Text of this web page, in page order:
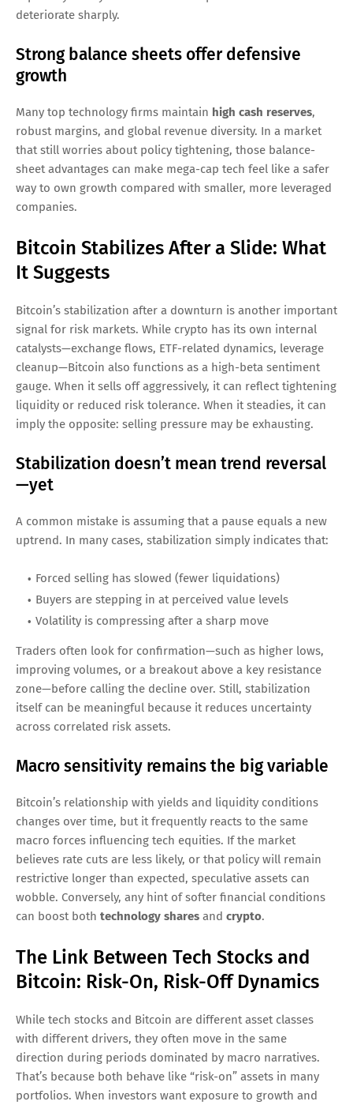
deteriorate sharply.
Strong balance sheets offer defensive
growth
Many top technology firms maintain high cash reserves,
robust margins, and global revenue diversity. In a market
that still worries about policy tightening, those balance-
sheet advantages can make mega-cap tech feel like a safer
way to own growth compared with smaller, more leveraged
companies.
Bitcoin Stabilizes After a Slide: What
It Suggests
Bitcoin’s stabilization after a downturn is another important
signal for risk markets. While crypto has its own internal
catalysts—exchange flows, ETF-related dynamics, leverage
cleanup—Bitcoin also functions as a high-beta sentiment
gauge. When it sells off aggressively, it can reflect tightening
liquidity or reduced risk tolerance. When it steadies, it can
imply the opposite: selling pressure may be exhausting.
Stabilization doesn’t mean trend reversal
—yet
A common mistake is assuming that a pause equals a new
uptrend. In many cases, stabilization simply indicates that:
Forced selling has slowed (fewer liquidations)
Buyers are stepping in at perceived value levels
Volatility is compressing after a sharp move
Traders often look for confirmation—such as higher lows,
improving volumes, or a breakout above a key resistance
zone—before calling the decline over. Still, stabilization
itself can be meaningful because it reduces uncertainty
across correlated risk assets.
Macro sensitivity remains the big variable
Bitcoin’s relationship with yields and liquidity conditions
changes over time, but it frequently reacts to the same
macro forces influencing tech equities. If the market
believes rate cuts are less likely, or that policy will remain
restrictive longer than expected, speculative assets can
wobble. Conversely, any hint of softer financial conditions
can boost both technology shares and crypto.
The Link Between Tech Stocks and
Bitcoin: Risk-On, Risk-Off Dynamics
While tech stocks and Bitcoin are different asset classes
with different drivers, they often move in the same
direction during periods dominated by macro narratives.
That’s because both behave like “risk-on” assets in many
portfolios. When investors want exposure to growth and